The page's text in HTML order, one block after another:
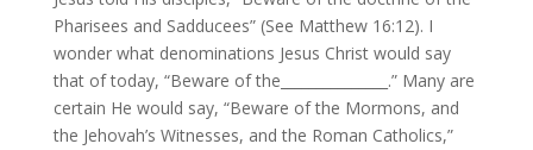
Pharisees and Sadducees” (See Matthew 16:12). I
wonder what denominations Jesus Christ would say
that of today, “Beware of the_______________.” Many are
certain He would say, “Beware of the Mormons, and
the Jehovah’s Witnesses, and the Roman Catholics,”